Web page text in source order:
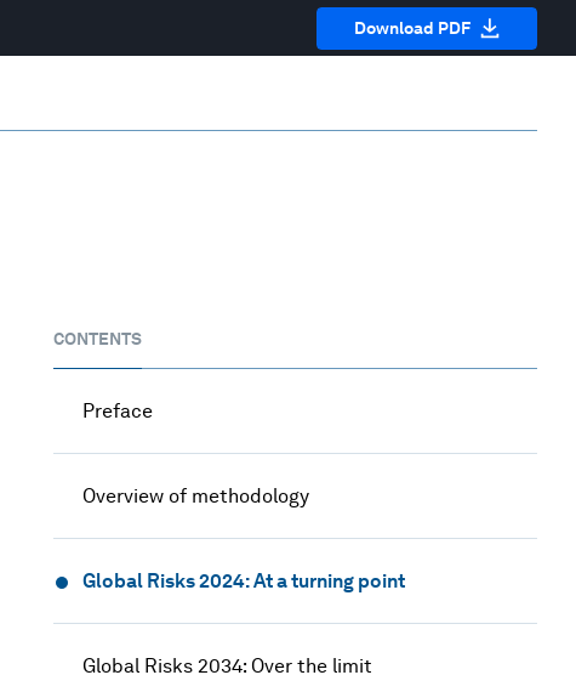
Download PDF
CONTENTS
Preface
Overview of methodology
Global Risks 2024: At a turning point
Global Risks 2034: Over the limit